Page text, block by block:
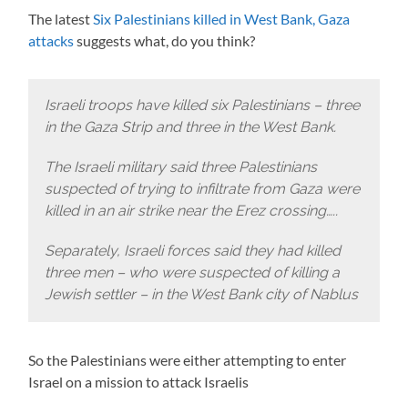
The latest Six Palestinians killed in West Bank, Gaza
attackssuggests what, do you think?
Israeli troops have killed six Palestinians – three
in the Gaza Strip and three in the West Bank.
The Israeli military said three Palestinians
suspected of trying to infiltrate from Gaza were
killed in an air strike near the Erez crossing…..
Separately, Israeli forces said they had killed
three men – who were suspected of killing a
Jewish settler – in the West Bank city of Nablus
So the Palestinians were either attempting to enter
Israel on a mission to attack Israelis